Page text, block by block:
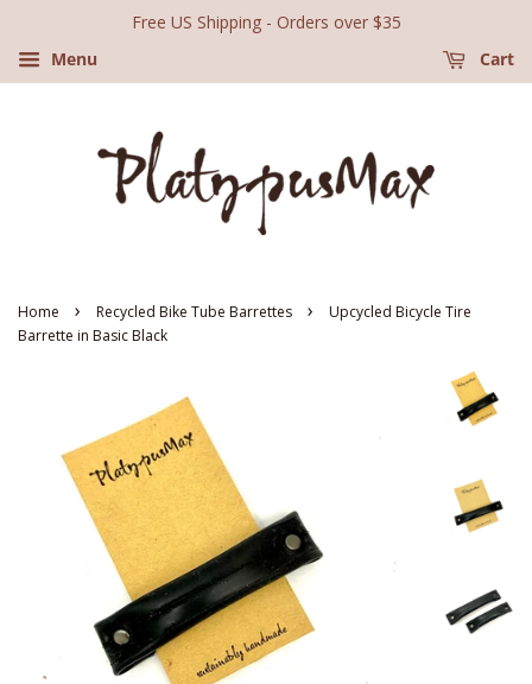
Free US Shipping - Orders over $35
Menu
Cart
Home › Recycled Bike Tube Barrettes ›
Upcycled Bicycle Tire
Barrette in Basic Black